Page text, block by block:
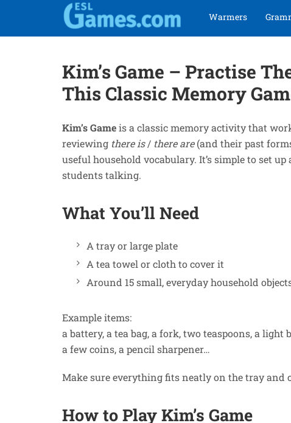
Skip
to
navigation
Skip
to
content
Warmers
Kim’s Game – Practise
This Classic Memory
Kim’s Gameis a classic memory activity that
reviewing there is/ there are(and their past
useful household vocabulary. It’s simple to set
students talking.
What You’ll Need
A tray or large plate
A tea towel or cloth to cover it
Around 15 small, everyday household
Example items:
a battery, a tea bag, a fork, two teaspoons, a light
a few coins, a pencil sharpener…
Make sure everything fits neatly on the tray and
How to Play Kim’s Game